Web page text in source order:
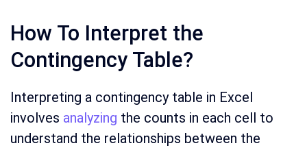
How To Interpret the
Contingency Table?
Interpreting a contingency table in Excel
involves analyzing the counts in each cell to
understand the relationships between the